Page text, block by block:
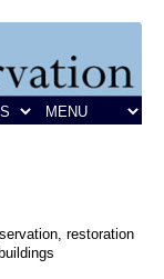
restoration